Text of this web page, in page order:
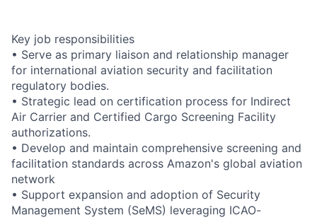
Key job responsibilities
• Serve as primary liaison and relationship manager
for international aviation security and facilitation
regulatory bodies.
• Strategic lead on certification process for Indirect
Air Carrier and Certified Cargo Screening Facility
authorizations.
• Develop and maintain comprehensive screening and
facilitation standards across Amazon's global aviation
network
• Support expansion and adoption of Security
Management System (SeMS) leveraging ICAO-